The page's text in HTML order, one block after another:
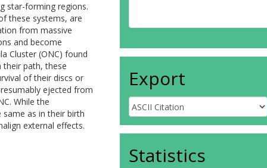
star-forming regions.
these systems, are
from massive
and become
Cluster (ONC) found
their path, these
of their discs or
ejected from
While the
as in their birth
external effects.
Export
Statistics